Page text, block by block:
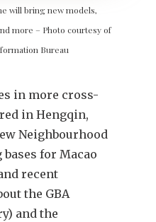
will bring new models,
more – Photo courtesy of
Bureau
in more cross-
in Hengqin,
Neighbourhood
for Macao
recent
the GBA
and the